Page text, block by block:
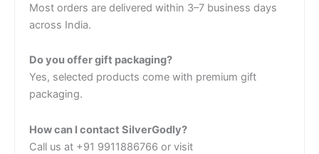
Most orders are delivered within 3–7 business days
across India.
Do you offer gift packaging?
Yes, selected products come with premium gift
packaging.
How can I contact SilverGodly?
Call us at +91 9911886766 or visit